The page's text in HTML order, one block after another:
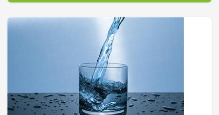
At Fayette County WCID-Monument Hill and Monument Hill
Property Owners Association, our committment is to provide
the community with superior service. Please feel free to send